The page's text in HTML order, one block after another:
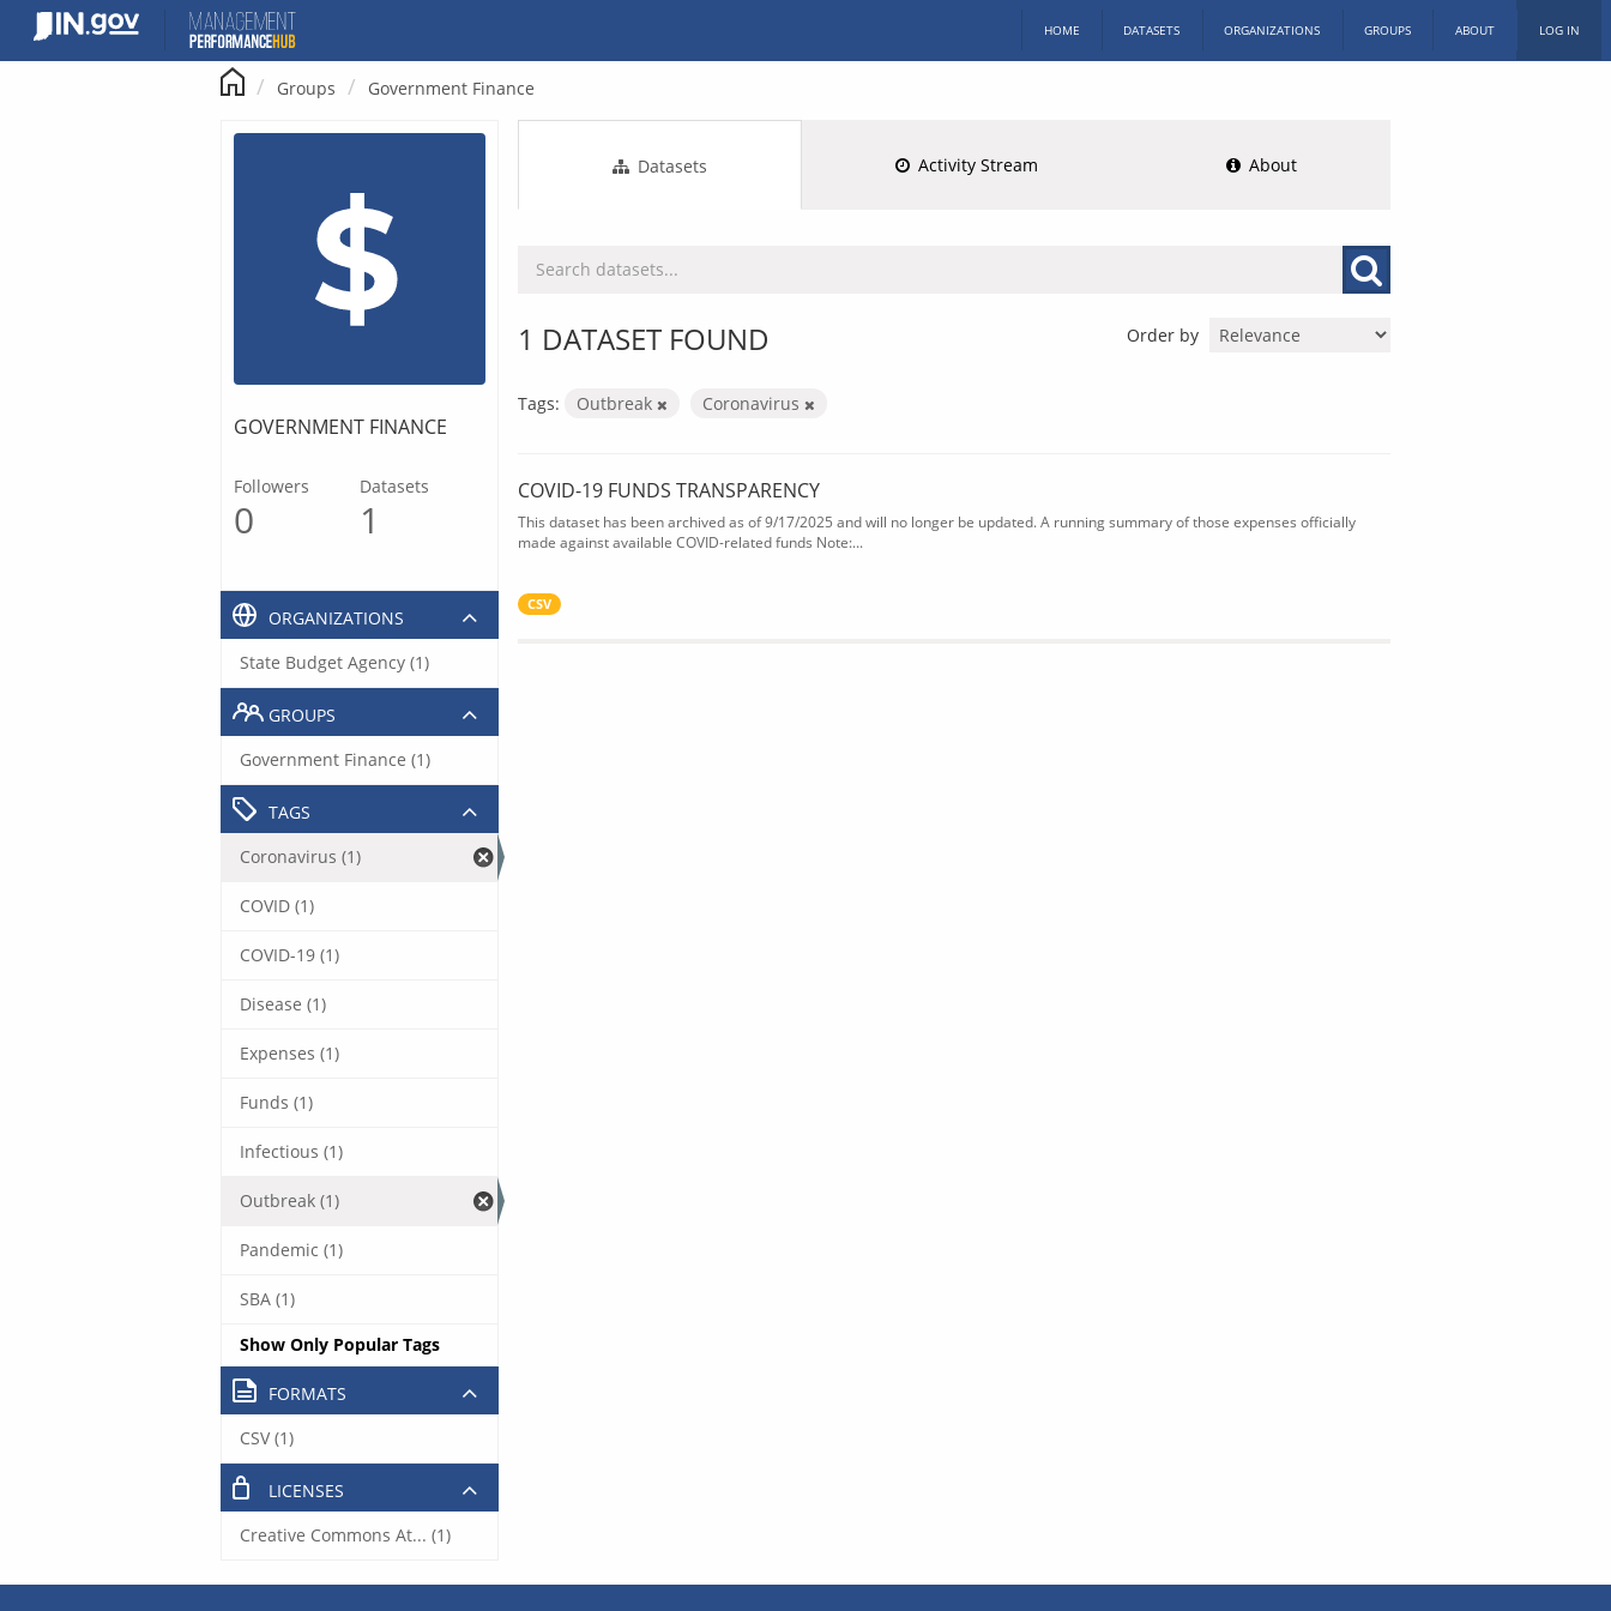
content
HOME DATASETS ORGANIZATIONS GROUPS ABOUT LOG IN
Groups Government Finance
Datasets Activity Stream About
Order by
1 DATASET FOUND
Tags: Outbreak Coronavirus
COVID-19 FUNDS TRANSPARENCY
This dataset has been archived as of 9/17/2025 and will no longer be updated. A running summary of those expenses officially
made against available COVID-related funds Note:...
CSV
GOVERNMENT FINANCE
Followers
0
Datasets
1
ORGANIZATIONS
State Budget Agency (1)
GROUPS
Government Finance (1)
TAGS
Coronavirus (1)
COVID (1)
COVID-19 (1)
Disease (1)
Expenses (1)
Funds (1)
Infectious (1)
Outbreak (1)
Pandemic (1)
SBA (1)
Show Only Popular Tags
FORMATS
CSV (1)
LICENSES
Creative Commons At... (1)